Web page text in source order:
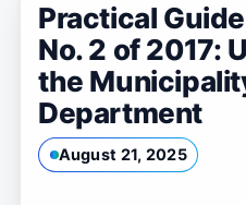
Practical
No. 2 of 2017:
the
Department
August 21, 2025